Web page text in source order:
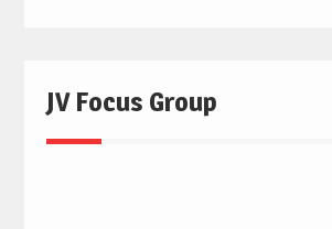
JV Focus Group